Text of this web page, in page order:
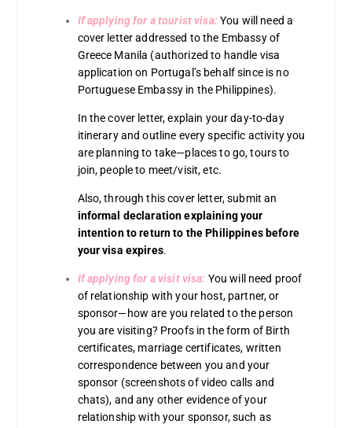
If applying for a tourist visa: You will need a
cover letter addressed to the Embassy of
Greece Manila (authorized to handle visa
application on Portugal’s behalf since is no
Portuguese Embassy in the Philippines).
In the cover letter, explain your day-to-day
itinerary and outline every specific activity you
are planning to take—places to go, tours to
join, people to meet/visit, etc.
Also, through this cover letter, submit an
informal declaration explaining your
intention to return to the Philippines before
your visa expires.
If applying for a visit visa: You will need proof
of relationship with your host, partner, or
sponsor—how are you related to the person
you are visiting? Proofs in the form of Birth
certificates, marriage certificates, written
correspondence between you and your
sponsor (screenshots of video calls and
chats), and any other evidence of your
relationship with your sponsor, such as